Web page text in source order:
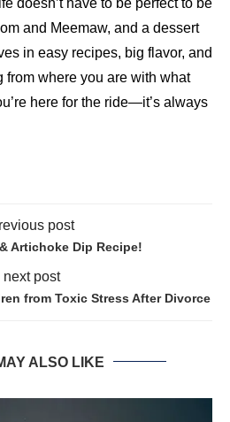
doesn’t have to be perfect to be
and Meemaw, and a dessert
in easy recipes, big flavor, and
from where you are with what
here for the ride—it’s always
post
Artichoke Dip Recipe!
next post
from Toxic Stress After Divorce
ALSO LIKE